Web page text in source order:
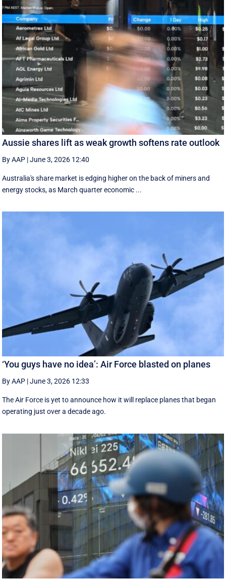
Aussie shares lift as weak growth softens rate outlook
By AAP |June 3, 2026 12:40
Australia's share market is edging higher on the back of miners and
energy stocks, as March quarter economic ...
‘You guys have no idea’: Air Force blasted on planes
By AAP |June 3, 2026 12:33
The Air Force is yet to announce how it will replace planes that began
operating just over a decade ago.